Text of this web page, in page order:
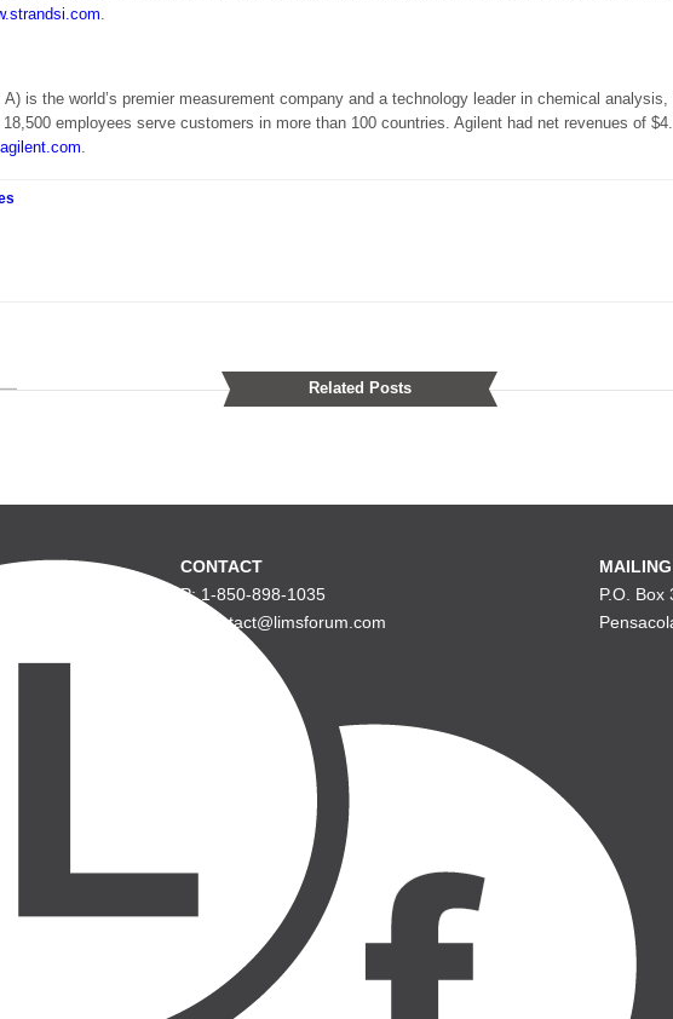
is the world’s premier measurement company and a technology leader in chemical
employees serve customers in more than 100 countries. Agilent had net revenues of
Related Posts
CONTACT
P: 1-850-898-1035
E: contact@limsforum.com
P.O. Box